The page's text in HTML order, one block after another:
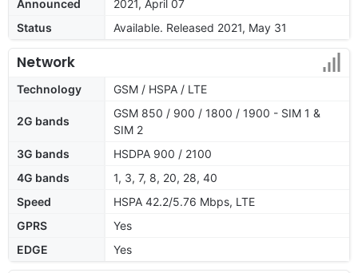
Announced
2021, April 07
Status
Available. Released 2021, May 31
Network
Technology GSM / HSPA / LTE
2G bands
GSM 850 / 900 / 1800 / 1900 - SIM 1 &
SIM 2
3G bands
HSDPA 900 / 2100
4G bands
1, 3, 7, 8, 20, 28, 40
Speed
HSPA 42.2/5.76 Mbps, LTE
GPRS
Yes
EDGE
Yes